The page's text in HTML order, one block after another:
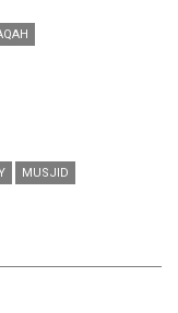
MUSJID